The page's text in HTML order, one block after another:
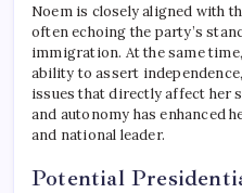
Noem is closely aligned with
often echoing the party’s
immigration. At the same
ability to assert
issues that directly affect her
and autonomy has enhanced
and national leader.
Potential